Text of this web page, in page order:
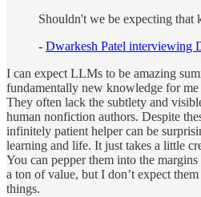
Shouldn't we be expecting that
- Dwarkesh Patel interviewing
I can expect LLMs to be amazing
fundamentally new knowledge for
They often lack the subtlety and
human nonfiction authors. Despite
infinitely patient helper can be
learning and life. It just takes a little
You can pepper them into the
a ton of value, but I don’t expect
things.